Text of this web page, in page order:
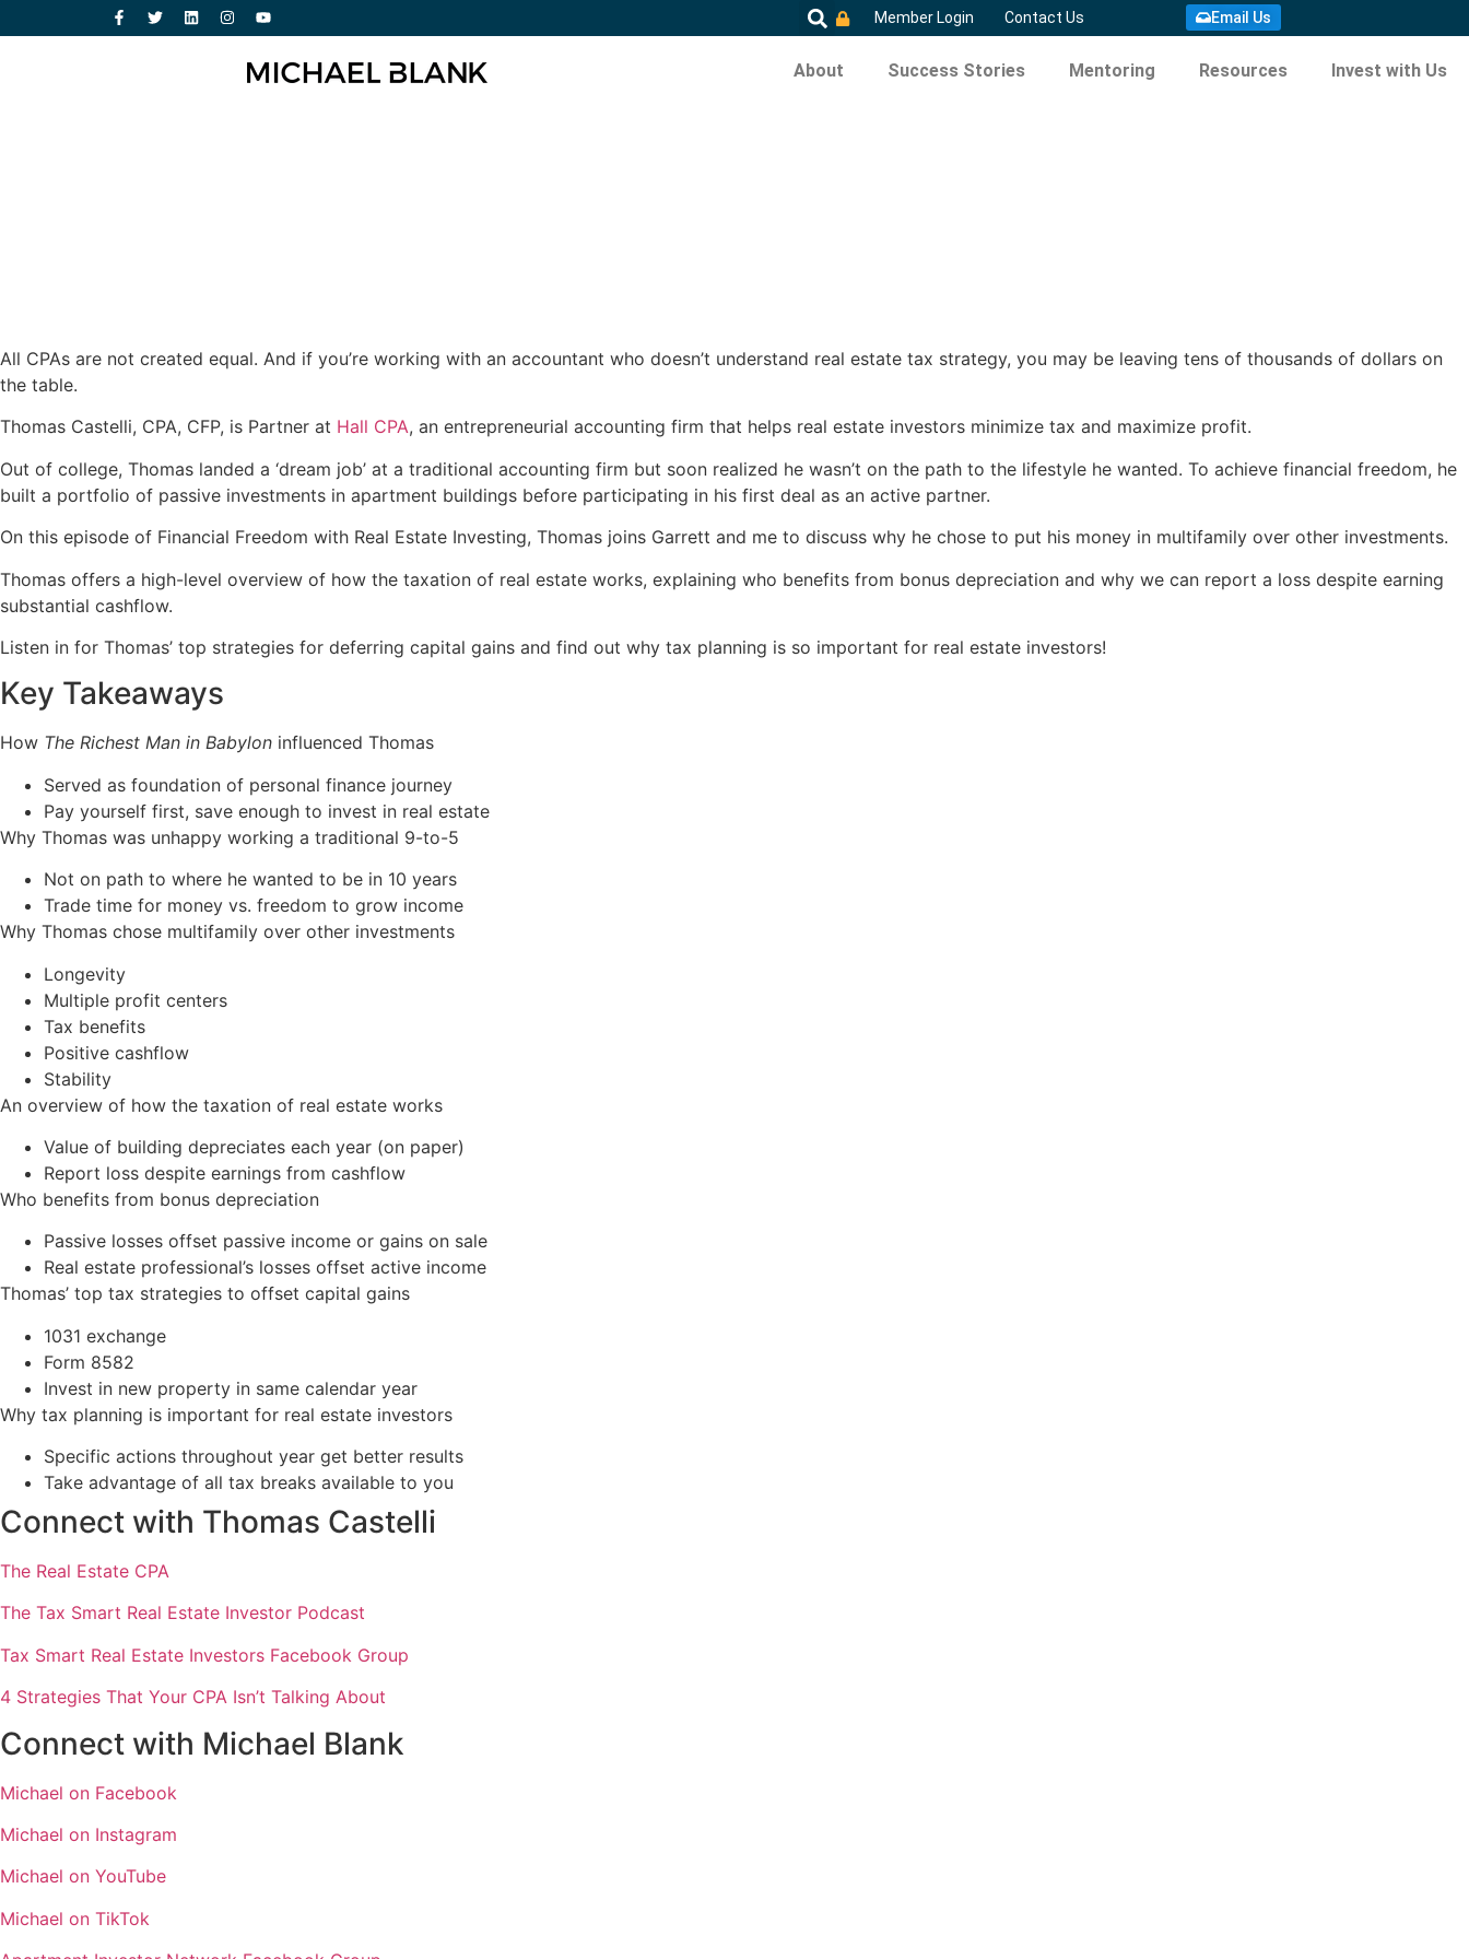
Member Login Contact Us Email Us
About Success Stories Mentoring Resources Invest with Us
All CPAs are not created equal. And if you’re working with an accountant who doesn’t understand real estate tax strategy, you may be leaving tens of thousands of dollars on
the table.
Thomas Castelli, CPA, CFP, is Partner at Hall CPA, an entrepreneurial accounting firm that helps real estate investors minimize tax and maximize profit.
Out of college, Thomas landed a ‘dream job’ at a traditional accounting firm but soon realized he wasn’t on the path to the lifestyle he wanted. To achieve financial freedom, he
built a portfolio of passive investments in apartment buildings before participating in his first deal as an active partner.
On this episode of Financial Freedom with Real Estate Investing, Thomas joins Garrett and me to discuss why he chose to put his money in multifamily over other investments.
Thomas offers a high-level overview of how the taxation of real estate works, explaining who benefits from bonus depreciation and why we can report a loss despite earning
substantial cashflow.
Listen in for Thomas’ top strategies for deferring capital gains and find out why tax planning is so important for real estate investors!
Key Takeaways
How The Richest Man in Babylon influenced Thomas
Served as foundation of personal finance journey
Pay yourself first, save enough to invest in real estate
Why Thomas was unhappy working a traditional 9-to-5
Not on path to where he wanted to be in 10 years
Trade time for money vs. freedom to grow income
Why Thomas chose multifamily over other investments
Longevity
Multiple profit centers
Tax benefits
Positive cashflow
Stability
An overview of how the taxation of real estate works
Value of building depreciates each year (on paper)
Report loss despite earnings from cashflow
Who benefits from bonus depreciation
Passive losses offset passive income or gains on sale
Real estate professional’s losses offset active income
Thomas’ top tax strategies to offset capital gains
1031 exchange
Form 8582
Invest in new property in same calendar year
Why tax planning is important for real estate investors
Specific actions throughout year get better results
Take advantage of all tax breaks available to you
Connect with Thomas Castelli
The Real Estate CPA
The Tax Smart Real Estate Investor Podcast
Tax Smart Real Estate Investors Facebook Group
4 Strategies That Your CPA Isn’t Talking About
Connect with Michael Blank
Michael on Facebook
Michael on Instagram
Michael on YouTube
Michael on TikTok